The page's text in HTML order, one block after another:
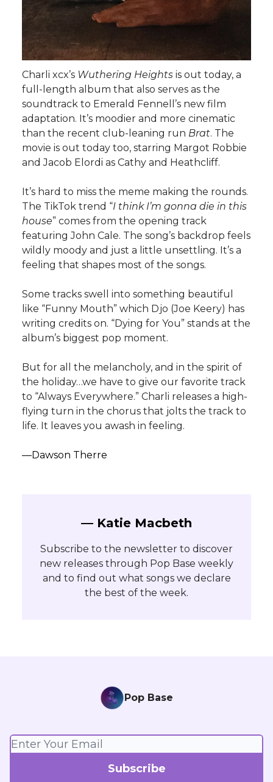
Charli xcx’s Wuthering Heights is out today, a
full-length album that also serves as the
soundtrack to Emerald Fennell’s new film
adaptation. It’s moodier and more cinematic
than the recent club-leaning run Brat. The
movie is out today too, starring Margot Robbie
and Jacob Elordi as Cathy and Heathcliff.
It’s hard to miss the meme making the rounds.
The TikTok trend “I think I’m gonna die in this
house” comes from the opening track
featuring John Cale. The song’s backdrop feels
wildly moody and just a little unsettling. It’s a
feeling that shapes most of the songs.
Some tracks swell into something beautiful
like “Funny Mouth” which Djo (Joe Keery) has
writing credits on. “Dying for You” stands at the
album’s biggest pop moment.
But for all the melancholy, and in the spirit of
the holiday…we have to give our favorite track
to “Always Everywhere.” Charli releases a high-
flying turn in the chorus that jolts the track to
life. It leaves you awash in feeling.
—Dawson Therre
— Katie Macbeth
Subscribe to the newsletter to discover
new releases through Pop Base weekly
and to find out what songs we declare
the best of the week.
Pop Base